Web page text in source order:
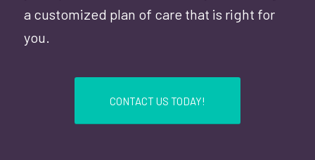
a customized plan of care that is right for
you.
CONTACT US TODAY!